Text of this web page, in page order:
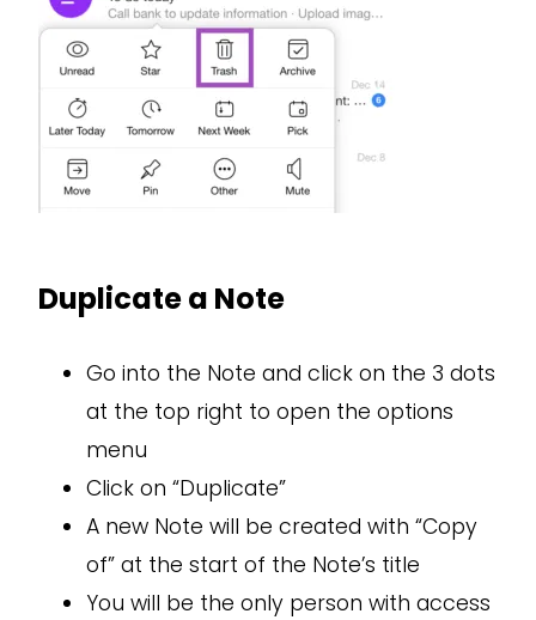
Duplicate a Note
Go into the Note and click on the 3 dots
at the top right to open the options
menu
Click on “Duplicate”
A new Note will be created with “Copy
of” at the start of the Note’s title
You will be the only person with access